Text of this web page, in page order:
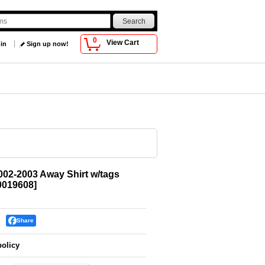
0 View Cart
Sign up now!
2003 Away Shirt w/tags
]
Share